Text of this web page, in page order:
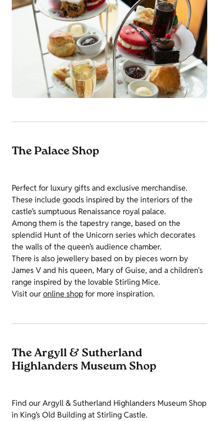
The Palace Shop
Perfect for luxury gifts and exclusive merchandise.
These include goods inspired by the interiors of the
castle’s sumptuous Renaissance royal palace.
Among them is the tapestry range, based on the
splendid Hunt of the Unicorn series which decorates
the walls of the queen’s audience chamber.
There is also jewellery based on by pieces worn by
James V and his queen, Mary of Guise, and a children's
range inspired by the lovable Stirling Mice.
Visit ouronline shopfor more inspiration.
The Argyll & Sutherland
Highlanders Museum Shop
Find our Argyll & Sutherland Highlanders Museum Shop
in King’s Old Building at Stirling Castle.